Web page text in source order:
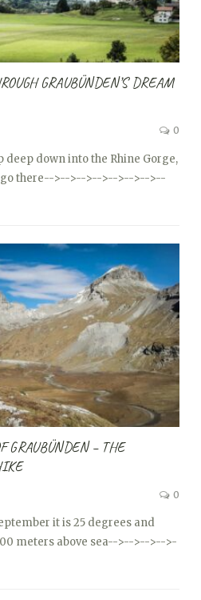
GRAUBÜNDEN’S DREAM
0
down into the Rhine Gorge,
there-->-->-->-->-->-->-->--
GRAUBÜNDEN – THE
0
it is 25 degrees and
meters above sea-->-->-->-->-